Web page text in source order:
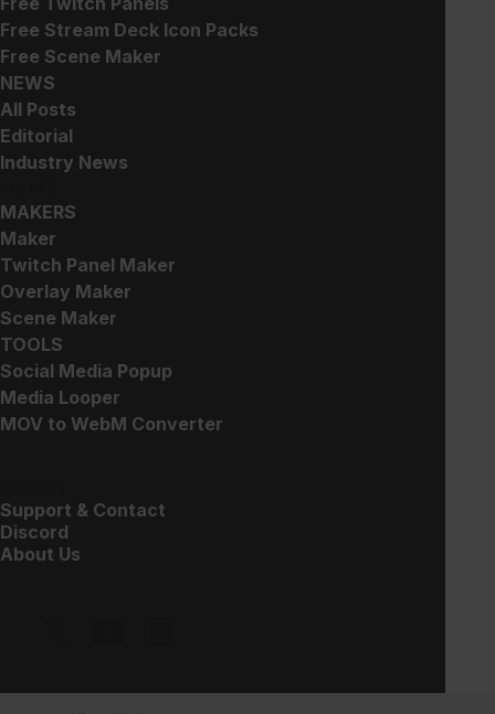
Free Stream Deck Icon Packs
Free Scene Maker
NEWS
All Posts
Editorial
Industry News
MAKERS
Maker
Twitch Panel Maker
Overlay Maker
Scene Maker
TOOLS
Social Media Popup
Media Looper
MOV to WebM Converter
Support & Contact
Discord
About Us
Minimum: $0.00
Works great with this!
$30.00
$30.00